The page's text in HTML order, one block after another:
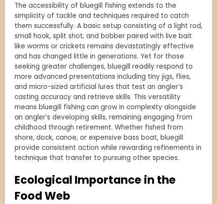
The accessibility of bluegill fishing extends to the
simplicity of tackle and techniques required to catch
them successfully. A basic setup consisting of a light rod,
small hook, split shot, and bobber paired with live bait
like worms or crickets remains devastatingly effective
and has changed little in generations. Yet for those
seeking greater challenges, bluegill readily respond to
more advanced presentations including tiny jigs, flies,
and micro-sized artificial lures that test an angler’s
casting accuracy and retrieve skills. This versatility
means bluegill fishing can grow in complexity alongside
an angler’s developing skills, remaining engaging from
childhood through retirement. Whether fished from
shore, dock, canoe, or expensive bass boat, bluegill
provide consistent action while rewarding refinements in
technique that transfer to pursuing other species.
Ecological Importance in the
Food Web